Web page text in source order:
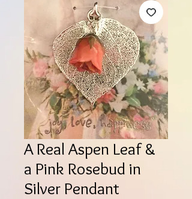
A Real Aspen Leaf &
a Pink Rosebud in
Silver Pendant